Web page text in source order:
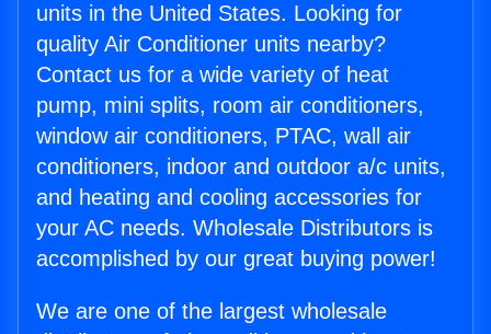
units in the United States. Looking for
quality Air Conditioner units nearby?
Contact us for a wide variety of heat
pump, mini splits, room air conditioners,
window air conditioners, PTAC, wall air
conditioners, indoor and outdoor a/c units,
and heating and cooling accessories for
your AC needs. Wholesale Distributors is
accomplished by our great buying power!
We are one of the largest wholesale